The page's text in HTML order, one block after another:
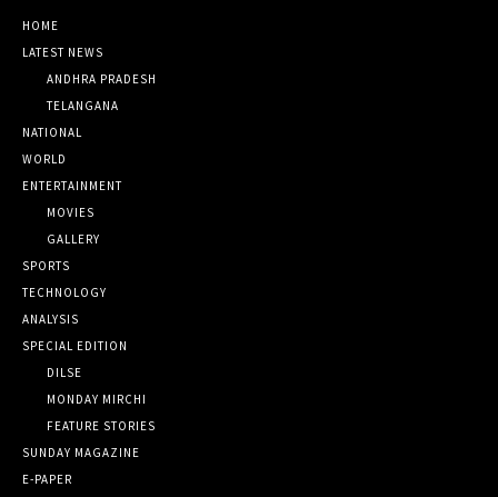
HOME
LATEST NEWS
ANDHRA PRADESH
TELANGANA
NATIONAL
WORLD
ENTERTAINMENT
MOVIES
GALLERY
SPORTS
TECHNOLOGY
ANALYSIS
SPECIAL EDITION
DILSE
MONDAY MIRCHI
FEATURE STORIES
SUNDAY MAGAZINE
E-PAPER